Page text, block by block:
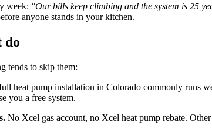
week: "Our bills keep climbing and the system is 25
anyone stands in your kitchen.
do
tends to skip them:
heat pump installation in Colorado commonly runs
you a free system.
No Xcel gas account, no Xcel heat pump rebate.